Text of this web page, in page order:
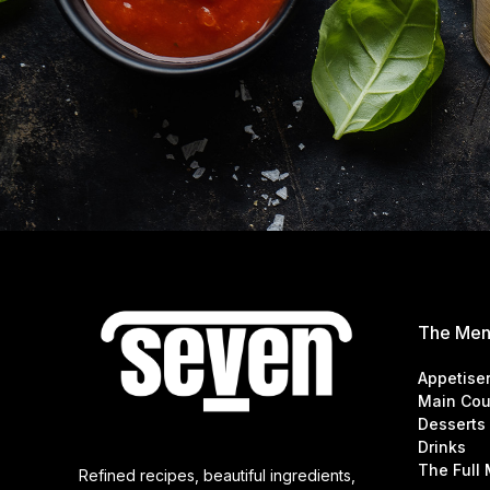
Refined recipes, beautiful ingredients,
The
Main
Desserts
Drinks
The Full